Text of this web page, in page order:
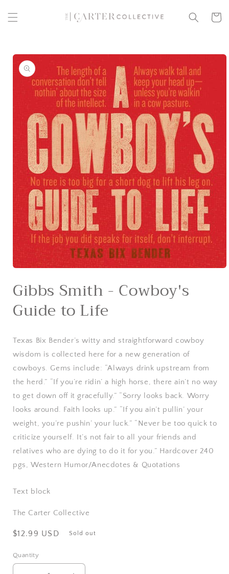
content
Cart
Skip to
product
information
1
in
Gibbs Smith - Cowboy's
Guide to Life
Texas Bix Bender’s witty and straightforward cowboy
wisdom is collected here for a new generation of
cowboys. Gems include: “Always drink upstream from
the herd.” “If you’re ridin’ a high horse, there ain’t no way
to get down off it gracefully.” “Sorry looks back. Worry
looks around. Faith looks up.” “If you ain’t pullin’ your
weight, you’re pushin’ your luck.” “Never be too quick to
criticize yourself. It’s not fair to all your friends and
relatives who are dying to do it for you.” Hardcover 240
pgs, Western Humor/Anecdotes & Quotations
Text block
The Carter Collective
Regular
$12.99 USD Sold out
Quantity